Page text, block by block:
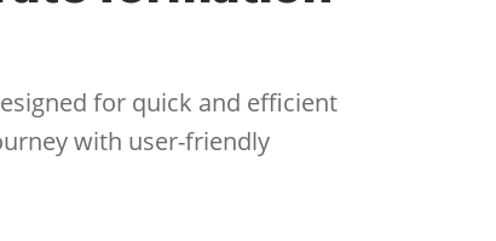
for quick and efficient
with user-friendly